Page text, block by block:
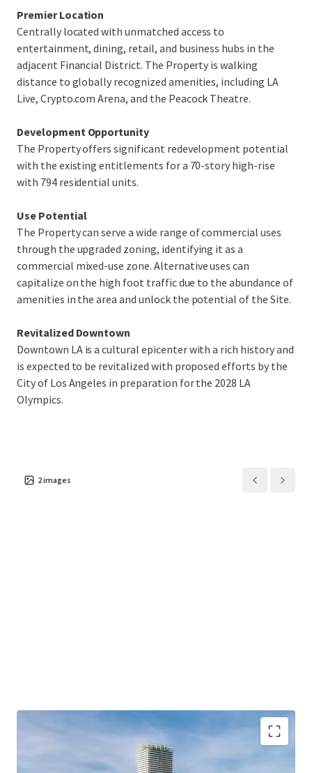
developers and investors to create a landmark project
that will contribute to the evolving skyline of Downtown
Los Angeles or to explore alternative uses that capitalize
on the area’s high demand
The Property’s location in South Park, known for its mix of
high-end residential towers, top-tier office spaces, and
vibrant retail projects, further enhances its appeal. As
Downtown Los Angeles continues to attract significant
investment and undergoes urban renewal, 1045 Olive
stands out as a key opportunity to participate in this
Crypto.com Arena, and the Peacock Theatre makes it ideal
for various uses, such as utilizing the existing residential
entitlement building or parking lot serving the abundance
of amenities.
Premier Location
Centrally located with unmatched access to
entertainment, dining, retail, and business hubs in the
adjacent Financial District. The Property is walking
distance to globally recognized amenities, including LA
Live, Crypto.com Arena, and the Peacock Theatre.
Development Opportunity
The Property offers significant redevelopment potential
with the existing entitlements for a 70-story high-rise
with 794 residential units.
Use Potential
The Property can serve a wide range of commercial uses
through the upgraded zoning, identifying it as a
commercial mixed-use zone. Alternative uses can
capitalize on the high foot traffic due to the abundance of
amenities in the area and unlock the potential of the Site.
Revitalized Downtown
Downtown LA is a cultural epicenter with a rich history and
is expected to be revitalized with proposed efforts by the
City of Los Angeles in preparation for the 2028 LA
Olympics.
2images